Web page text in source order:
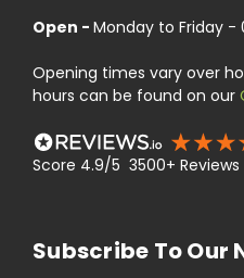
Open - Monday to Friday -
Opening times vary over
hours can be found on our
Score 4.9/5 3500+ Reviews
Subscribe To Our